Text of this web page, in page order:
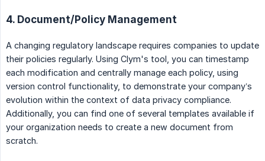
4. Document/Policy Management
A changing regulatory landscape requires companies to update
their policies regularly. Using Clym's tool, you can timestamp
each modification and centrally manage each policy, using
version control functionality, to demonstrate your company’s
evolution within the context of data privacy compliance.
Additionally, you can find one of several templates available if
your organization needs to create a new document from
scratch.